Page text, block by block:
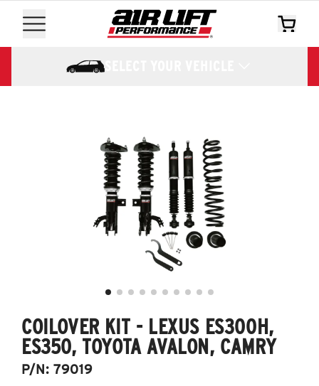
SELECT YOUR VEHICLE
COILOVER KIT - LEXUS ES300H,
ES350, TOYOTA AVALON, CAMRY
P/N:79019